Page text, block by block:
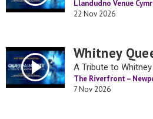
Llandudno Venue
22 Nov 2026
Whitney
A Tribute to
The Riverfront –
7 Nov 2026